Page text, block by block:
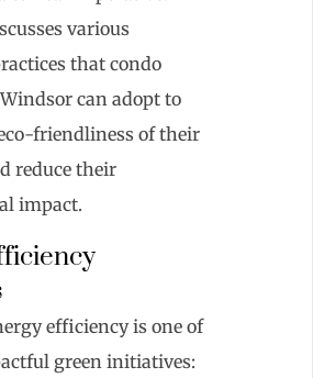
various
that condo
can adopt to
friendliness of their
reduce their
impact.
efficiency is one of
green initiatives: